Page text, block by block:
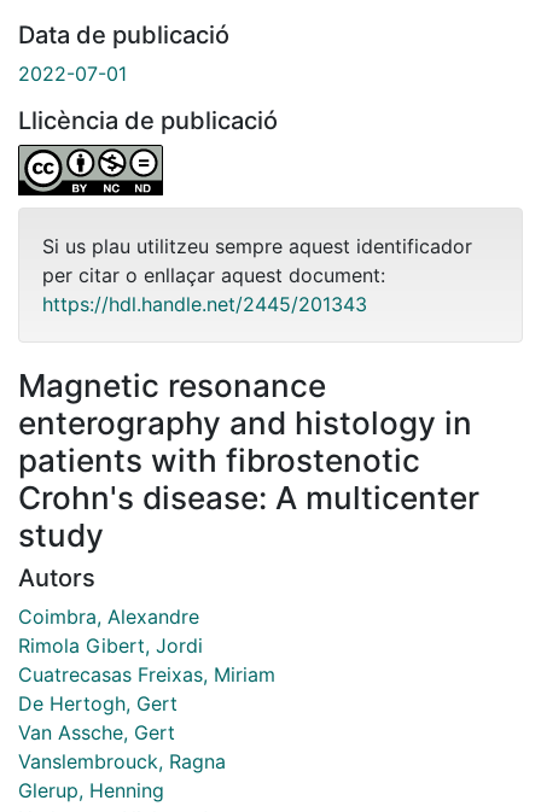
Data de publicació
2022-07-01
Llicència de publicació
Si us plau utilitzeu sempre aquest identificador
per citar o enllaçar aquest document:
https://hdl.handle.net/2445/201343
Magnetic resonance
enterography and histology in
patients with fibrostenotic
Crohn's disease: A multicenter
study
Autors
Coimbra, Alexandre
Rimola Gibert, Jordi
Cuatrecasas Freixas, Miriam
De Hertogh, Gert
Van Assche, Gert
Vanslembrouck, Ragna
Glerup, Henning